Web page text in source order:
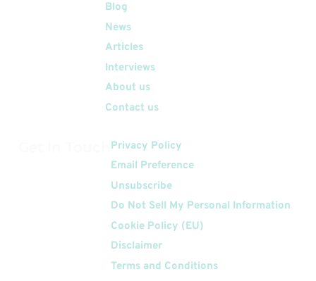
Blog
News
Articles
Interviews
About us
Contact us
Privacy Policy
Email Preference
Unsubscribe
Do Not Sell My Personal Information
Cookie Policy (EU)
Disclaimer
Terms and Conditions